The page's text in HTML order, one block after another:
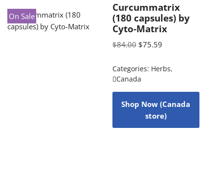
On Sale
Curcummatrix
(180 capsules) by
Cyto-Matrix
$84.00 $75.59
Categories: Herbs,
Canada
Shop Now (Canada
store)